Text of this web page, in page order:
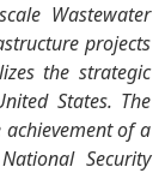
Wastewater
projects
the strategic
States. The
of a
Security